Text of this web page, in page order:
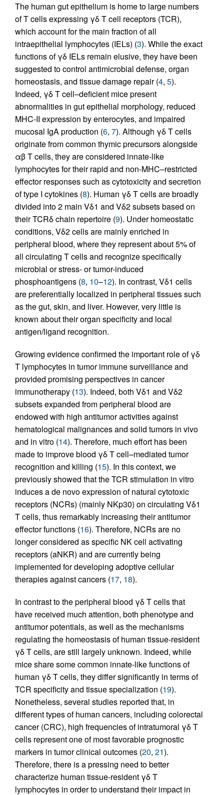
The human gut epithelium is home to large numbers
of T cells expressing γδ T cell receptors (TCR),
which account for the main fraction of all
intraepithelial lymphocytes (IELs) (3). While the exact
functions of γδ IELs remain elusive, they have been
suggested to control antimicrobial defense, organ
homeostasis, and tissue damage repair (4, 5).
Indeed, γδ T cell–deficient mice present
abnormalities in gut epithelial morphology, reduced
MHC-II expression by enterocytes, and impaired
mucosal IgA production (6, 7). Although γδ T cells
originate from common thymic precursors alongside
αβ T cells, they are considered innate-like
lymphocytes for their rapid and non-MHC–restricted
effector responses such as cytotoxicity and secretion
of type I cytokines (8). Human γδ T cells are broadly
divided into 2 main Vδ1 and Vδ2 subsets based on
their TCRδ chain repertoire (9). Under homeostatic
conditions, Vδ2 cells are mainly enriched in
peripheral blood, where they represent about 5% of
all circulating T cells and recognize specifically
microbial or stress- or tumor-induced
phosphoantigens (8, 10–12). In contrast, Vδ1 cells
are preferentially localized in peripheral tissues such
as the gut, skin, and liver. However, very little is
known about their organ specificity and local
antigen/ligand recognition.
Growing evidence confirmed the important role of γδ
T lymphocytes in tumor immune surveillance and
provided promising perspectives in cancer
immunotherapy (13). Indeed, both Vδ1 and Vδ2
subsets expanded from peripheral blood are
endowed with high antitumor activities against
hematological malignances and solid tumors in vivo
and in vitro (14). Therefore, much effort has been
made to improve blood γδ T cell–mediated tumor
recognition and killing (15). In this context, we
previously showed that the TCR stimulation in vitro
induces a de novo expression of natural cytotoxic
receptors (NCRs) (mainly NKp30) on circulating Vδ1
T cells, thus remarkably increasing their antitumor
effector functions (16). Therefore, NCRs are no
longer considered as specific NK cell activating
receptors (aNKR) and are currently being
implemented for developing adoptive cellular
therapies against cancers (17, 18).
In contrast to the peripheral blood γδ T cells that
have received much attention, both phenotype and
antitumor potentials, as well as the mechanisms
regulating the homeostasis of human tissue-resident
γδ T cells, are still largely unknown. Indeed, while
mice share some common innate-like functions of
human γδ T cells, they differ significantly in terms of
TCR specificity and tissue specialization (19).
Nonetheless, several studies reported that, in
different types of human cancers, including colorectal
cancer (CRC), high frequencies of intratumoral γδ T
cells represent one of most favorable prognostic
markers in tumor clinical outcomes (20, 21).
Therefore, there is a pressing need to better
characterize human tissue-resident γδ T
lymphocytes in order to understand their impact in